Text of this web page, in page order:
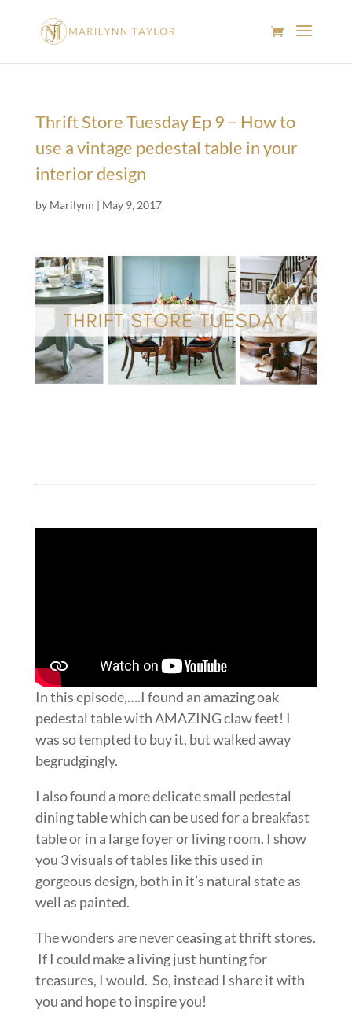
Thrift Store Tuesday Ep 9 – How to
use a vintage pedestal table in your
interior design
by Marilynn | May 9, 2017
In this episode,….I found an amazing oak
pedestal table with AMAZING claw feet! I
was so tempted to buy it, but walked away
begrudgingly.
I also found a more delicate small pedestal
dining table which can be used for a breakfast
table or in a large foyer or living room. I show
you 3 visuals of tables like this used in
gorgeous design, both in it’s natural state as
well as painted.
The wonders are never ceasing at thrift stores.
If I could make a living just hunting for
treasures, I would. So, instead I share it with
you and hope to inspire you!